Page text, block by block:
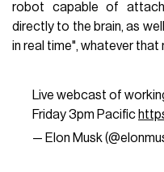
robot capable of
directly to the brain, as
in real time", whatever that
Live webcast of
Friday 3pm Pacific
— Elon Musk